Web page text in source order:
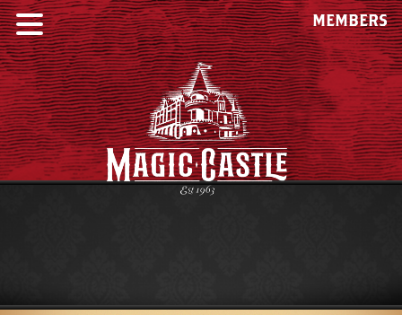
MEMBERS